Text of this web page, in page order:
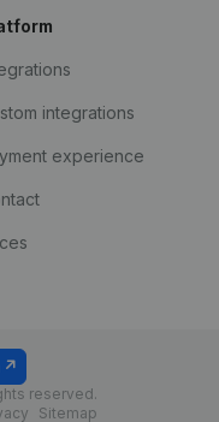
integrations
experience
reserved.
Sitemap